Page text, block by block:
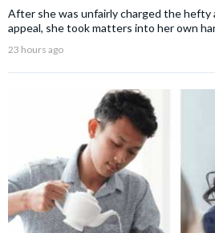
After she was unfairly charged the hefty
appeal, she took matters into her own
23 hours ago